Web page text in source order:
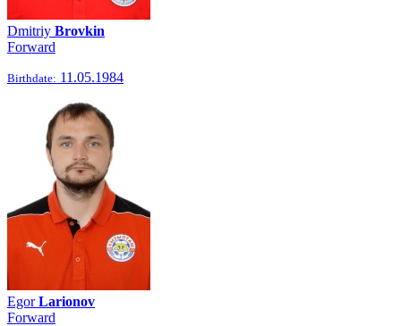
Dmitriy Brovkin
Forward
Birthdate: 11.05.1984
EgorLarionov
Forward